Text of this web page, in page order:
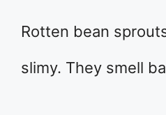
Rotten bean
slimy. They smell